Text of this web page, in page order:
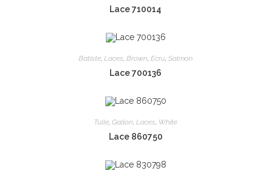
Lace 710014
Batiste, Laces, Brown, Ecru, Salmon
Lace 700136
Tulle, Gallon, Laces, White
Lace 860750